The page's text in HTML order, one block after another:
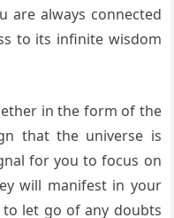
are always connected
to its infinite wisdom
in the form of the
that the universe is
for you to focus on
will manifest in your
let go of any doubts